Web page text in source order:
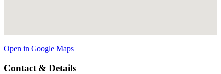
Open in Google Maps
Contact & Details